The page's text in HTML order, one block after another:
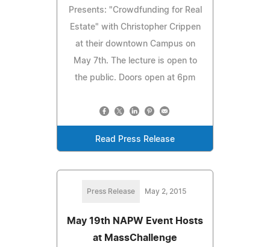
Presents: "Crowdfunding for Real
Estate" with Christopher Crippen
at their downtown Campus on
May 7th. The lecture is open to
the public. Doors open at 6pm
Read Press Release
Press Release May 2, 2015
May 19th NAPW Event Hosts
at MassChallenge